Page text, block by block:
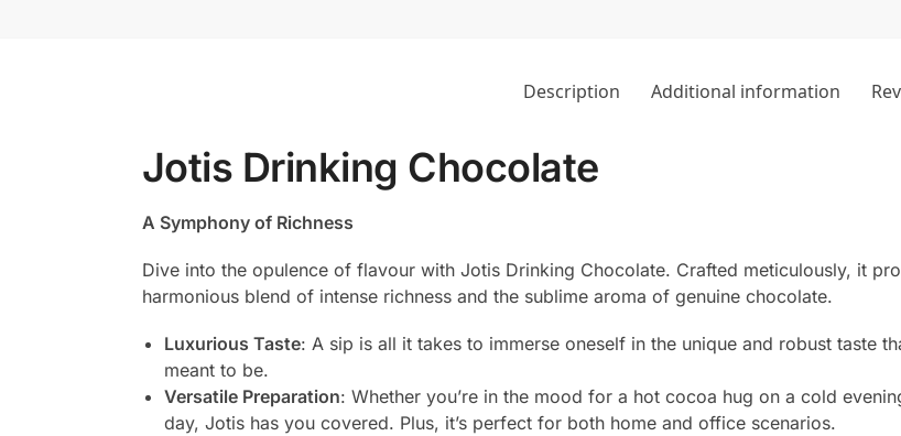
Description Additional information
Jotis Drinking Chocolate
A Symphony of Richness
Dive into the opulence of flavour with Jotis Drinking Chocolate. Crafted meticulously, it
harmonious blend of intense richness and the sublime aroma of genuine chocolate.
Luxurious Taste: A sip is all it takes to immerse oneself in the unique and robust taste
meant to be.
Versatile Preparation: Whether you’re in the mood for a hot cocoa hug on a cold
day, Jotis has you covered. Plus, it’s perfect for both home and office scenarios.